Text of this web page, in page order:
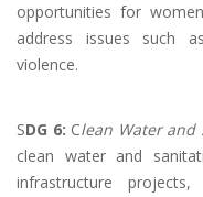
opportunities for
address issues such
violence.
SDG 6: Clean Water and
clean water and
infrastructure